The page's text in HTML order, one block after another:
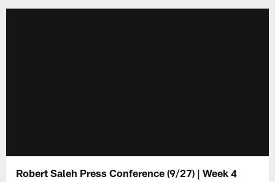
Robert Saleh Press Conference (9/27) | Week 4